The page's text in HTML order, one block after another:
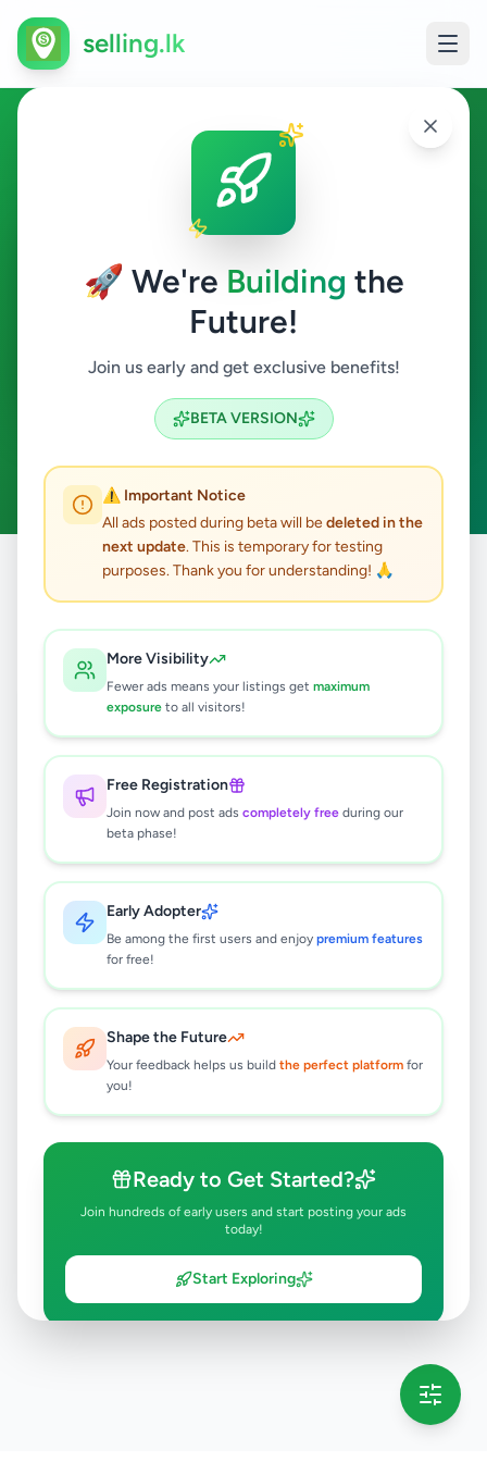
🚀 We're Building the
Future!
Join us early and get exclusive benefits!
BETA VERSION
⚠️ Important Notice
All ads posted during beta will bedeleted in the
next update. This is temporary for testing
purposes. Thank you for understanding! 🙏
More Visibility
Fewer ads means your listings get maximum
exposure to all visitors!
Free Registration
Join now and post ads completely free during our
beta phase!
Early Adopter
Be among the first users and enjoy premium features
for free!
Shape the Future
Your feedback helps us build the perfect platform for
you!
Ready to Get Started?
Join hundreds of early users and start posting your ads
today!
Start Exploring
selling.lk
Other Animals in Sri Lanka
All Sri Lanka
Search
ACTIVE FILTERS: Clear All
All Ads / Animals / Other Animals
results found
Premium Pet Products in Sri Lanka –
Rs10
Colombo 1
2 months ago 49